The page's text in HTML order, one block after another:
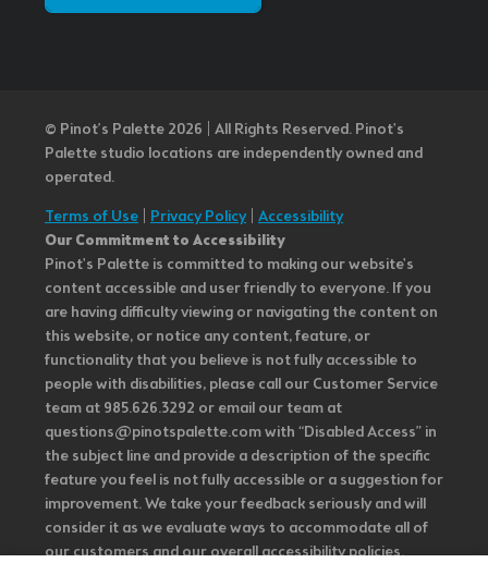
© Pinot’s Palette 2026 | All Rights Reserved. Pinot's
Palette studio locations are independently owned and
operated.
Terms of Use
Privacy Policy| Accessibility
Our Commitment to Accessibility
Pinot's Palette is committed to making our website's
content accessible and user friendly to everyone. If you
are having difficulty viewing or navigating the content on
this website, or notice any content, feature, or
functionality that you believe is not fully accessible to
people with disabilities, please call our Customer Service
team at 985.626.3292 or email our team at
questions@pinotspalette.com with “Disabled Access” in
the subject line and provide a description of the specific
feature you feel is not fully accessible or a suggestion for
improvement. We take your feedback seriously and will
consider it as we evaluate ways to accommodate all of
our customers and our overall accessibility policies.